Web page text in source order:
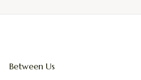
Between Us